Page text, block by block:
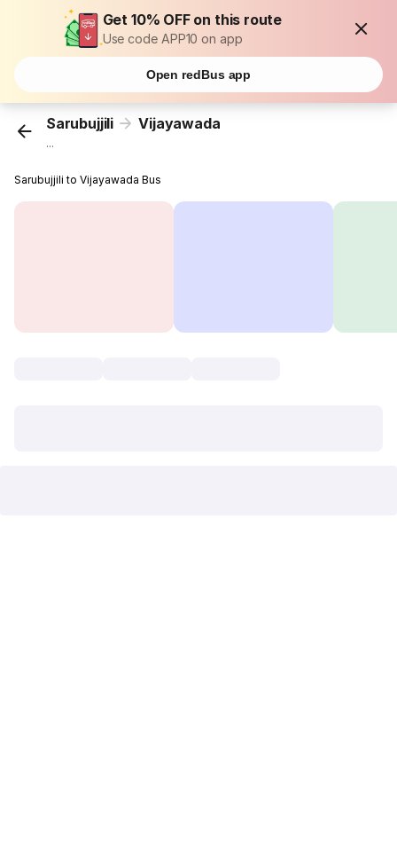
Get 10% OFF on this route
Use code APP10 on app
Open redBus app
Sarubujjili Vijayawada
...
Sarubujjili to Vijayawada Bus